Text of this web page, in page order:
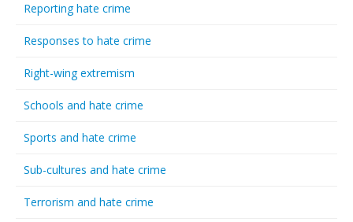
Reporting hate crime
Responses to hate crime
Right-wing extremism
Schools and hate crime
Sports and hate crime
Sub-cultures and hate crime
Terrorism and hate crime